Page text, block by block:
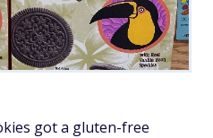
got a gluten-free